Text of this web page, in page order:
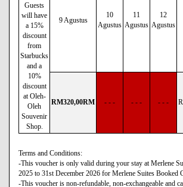
Guests
will have
a 15%
discount
from
Starbucks
and a
10%
discount
at Oleh-
Oleh
Souvenir
Shop.
9 Agustus
10
Agustus
11
Agustus
12
Agustus
RM320,00RM - - - - - - - - -
Terms and Conditions:
-This voucher is only valid during your stay at Merlene
2025 to 31st December 2026 for Merlene Suites Booked
-This voucher is non-refundable, non-exchangeable and